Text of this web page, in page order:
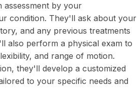
by your
condition. They'll ask about your
and any previous treatments
also perform a physical exam to
and range of motion.
they'll develop a customized
to your specific needs and